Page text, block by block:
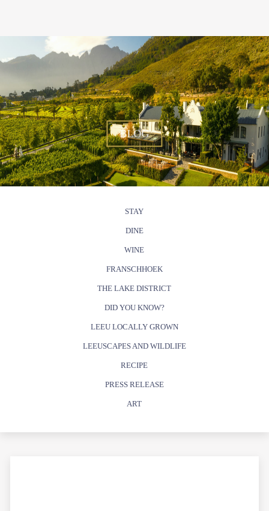
BLOG
STAY
DINE
WINE
FRANSCHHOEK
THE LAKE DISTRICT
DID YOU KNOW?
LEEU LOCALLY GROWN
LEEUSCAPES AND WILDLIFE
RECIPE
PRESS RELEASE
ART